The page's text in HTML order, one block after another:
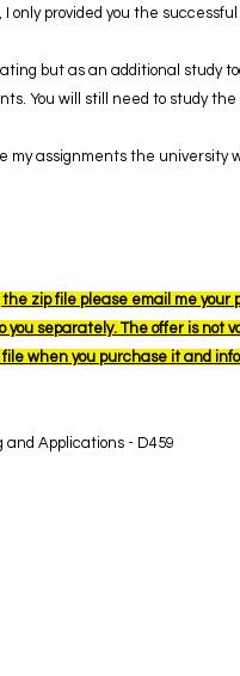
only provided you the
but as an additional study
You will still need to study
my assignments the university
zip file please email me your
separately. The offer is not
when you purchase it and
and Applications - D459